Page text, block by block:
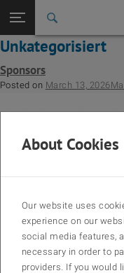
Seitennavigation öffnen
Unkategorisiert
Sponsors
Posted on March 13, 2026
About Cookies
Our website uses
experience on our
social media features,
necessary in order to
providers. If you would